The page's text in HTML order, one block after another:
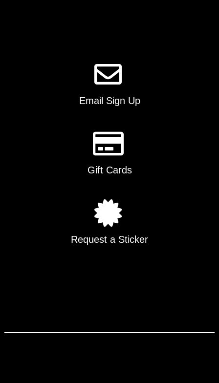
product
page
Email Sign Up
Gift Cards
Request a Sticker